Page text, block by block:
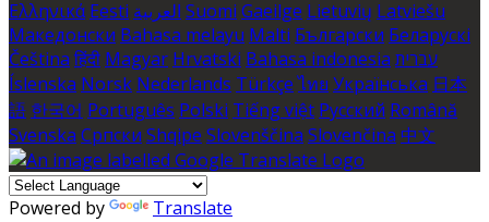
Ελληνικά Eesti العربية Suomi Gaeilge Lietuvių Latviešu
Македонски Bahasa melayu Malti Български Беларускі
Čeština हिंदी Magyar Hrvatski Bahasa indonesia עברית
Íslenska Norsk Nederlands Türkçe ไทย Українська 日本
語 한국어 Português Polski Tiếng việt Русский Română
Svenska Српски Shqipe Slovenščina Slovenčina 中文
Powered by Translate